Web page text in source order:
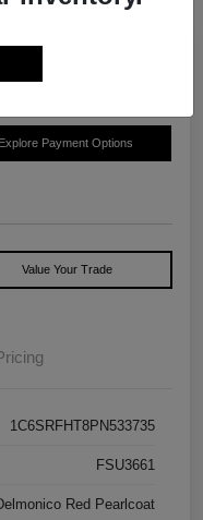
Explore Payment Options
Value Your Trade
1C6SRFHT8PN533735
FSU3661
Red Pearlcoat